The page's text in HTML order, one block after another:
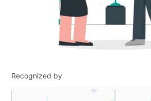
Recognized by